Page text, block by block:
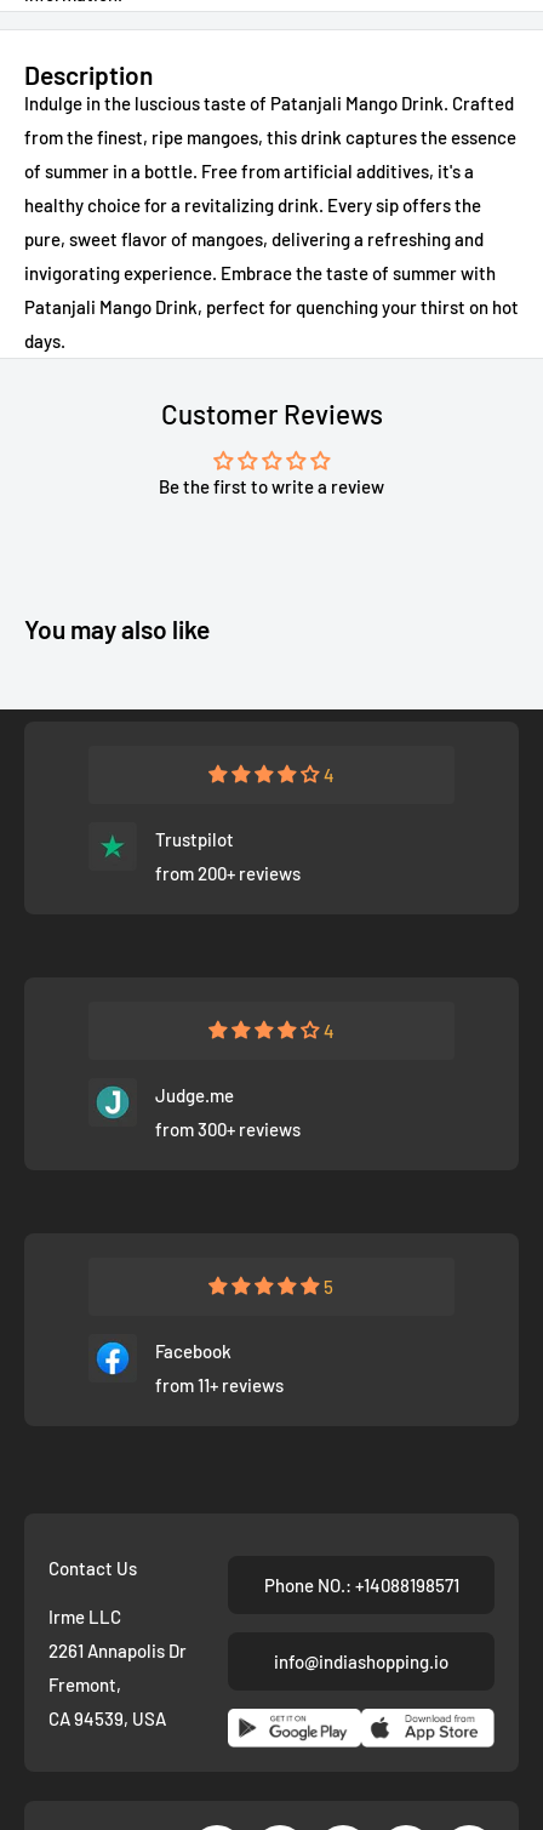
Description
Indulge in the luscious taste of Patanjali Mango Drink. Crafted
from the finest, ripe mangoes, this drink captures the essence
of summer in a bottle. Free from artificial additives, it's a
healthy choice for a revitalizing drink. Every sip offers the
pure, sweet flavor of mangoes, delivering a refreshing and
invigorating experience. Embrace the taste of summer with
Patanjali Mango Drink, perfect for quenching your thirst on hot
days.
Customer Reviews
Be the first to write a review
You may also like
4
Trustpilot
from 200+ reviews
4
Judge.me
from 300+ reviews
5
Facebook
from 11+ reviews
Contact Us
Irme LLC
2261 Annapolis Dr
Fremont,
CA 94539, USA
Phone NO.: +14088198571
info@indiashopping.io